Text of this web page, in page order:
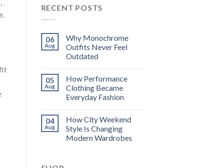
RECENT POSTS
06
Aug
Why Monochrome
Outfits Never Feel
Outdated
05
Aug
How Performance
Clothing Became
Everyday Fashion
04
Aug
How City Weekend
Style Is Changing
Modern Wardrobes